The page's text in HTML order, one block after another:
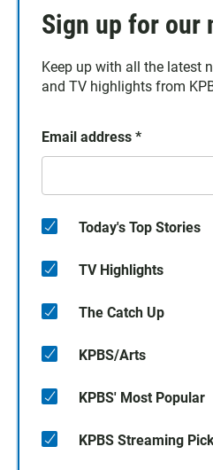
Sign up for our
Keep up with all the latest
and TV highlights from
Email address *
Today's Top Stories
TV Highlights
The Catch Up
KPBS/Arts
KPBS' Most Popular
KPBS Streaming